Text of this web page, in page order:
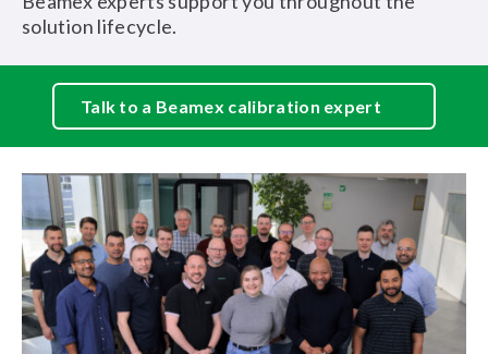
solution lifecycle.
Talk to a Beamex calibration expert